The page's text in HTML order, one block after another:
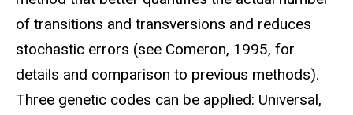
of transitions and transversions and reduces
stochastic errors (see Comeron, 1995, for
details and comparison to previous methods).
Three genetic codes can be applied: Universal,